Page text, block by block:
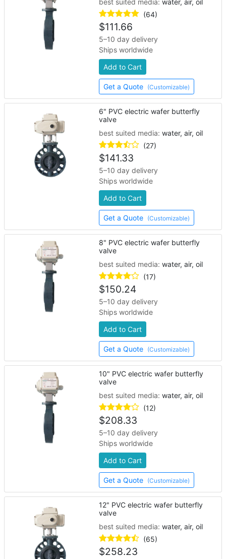
best suited media:water, air, oil
(64)
$111.66
5–10 day delivery
Ships worldwide
Add to Cart
Get a Quote (Customizable)
6" PVC electric wafer butterfly
valve
best suited media:water, air, oil
(27)
$141.33
5–10 day delivery
Ships worldwide
Add to Cart
Get a Quote (Customizable)
8" PVC electric wafer butterfly
valve
best suited media:water, air, oil
(17)
$150.24
5–10 day delivery
Ships worldwide
Add to Cart
Get a Quote (Customizable)
10" PVC electric wafer butterfly
valve
best suited media:water, air, oil
(12)
$208.33
5–10 day delivery
Ships worldwide
Add to Cart
Get a Quote (Customizable)
12" PVC electric wafer butterfly
valve
best suited media:water, air, oil
(65)
$258.23